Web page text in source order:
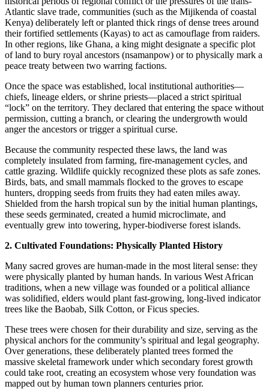
Atlantic slave trade, communities (such as the Mijikenda of coastal
Kenya) deliberately left or planted thick rings of dense trees around
their fortified settlements (Kayas) to act as camouflage from raiders.
In other regions, like Ghana, a king might designate a specific plot
of land to bury royal ancestors (nsamanpow) or to physically mark a
peace treaty between two warring factions.
​Once the space was established, local institutional authorities—
chiefs, lineage elders, or shrine priests—placed a strict spiritual
“lock” on the territory. They declared that entering the space without
permission, cutting a branch, or clearing the undergrowth would
anger the ancestors or trigger a spiritual curse.
​Because the community respected these laws, the land was
completely insulated from farming, fire-management cycles, and
cattle grazing. Wildlife quickly recognized these plots as safe zones.
Birds, bats, and small mammals flocked to the groves to escape
hunters, dropping seeds from fruits they had eaten miles away.
Shielded from the harsh tropical sun by the initial human plantings,
these seeds germinated, created a humid microclimate, and
eventually grew into towering, hyper-biodiverse forest islands.
2. Cultivated Foundations: Physically Planted History
​Many sacred groves are human-made in the most literal sense: they
were physically planted by human hands. In various West African
traditions, when a new village was founded or a political alliance
was solidified, elders would plant fast-growing, long-lived indicator
trees like the Baobab, Silk Cotton, or Ficus species.
​These trees were chosen for their durability and size, serving as the
physical anchors for the community’s spiritual and legal geography.
Over generations, these deliberately planted trees formed the
massive skeletal framework under which secondary forest growth
could take root, creating an ecosystem whose very foundation was
mapped out by human town planners centuries prior.